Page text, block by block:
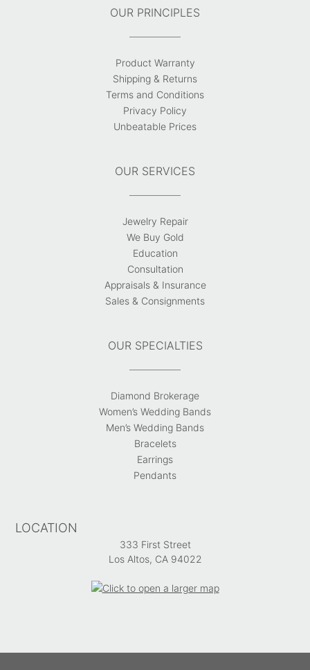
OUR PRINCIPLES
Product Warranty
Shipping & Returns
Terms and Conditions
Privacy Policy
Unbeatable Prices
OUR SERVICES
Jewelry Repair
We Buy Gold
Education
Consultation
Appraisals & Insurance
Sales & Consignments
OUR SPECIALTIES
Diamond Brokerage
Women’s Wedding Bands
Men’s Wedding Bands
Bracelets
Earrings
Pendants
LOCATION
333 First Street
Los Altos, CA 94022